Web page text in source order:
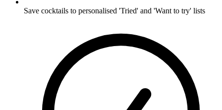
Save cocktails to personalised 'Tried' and 'Want to try' lists